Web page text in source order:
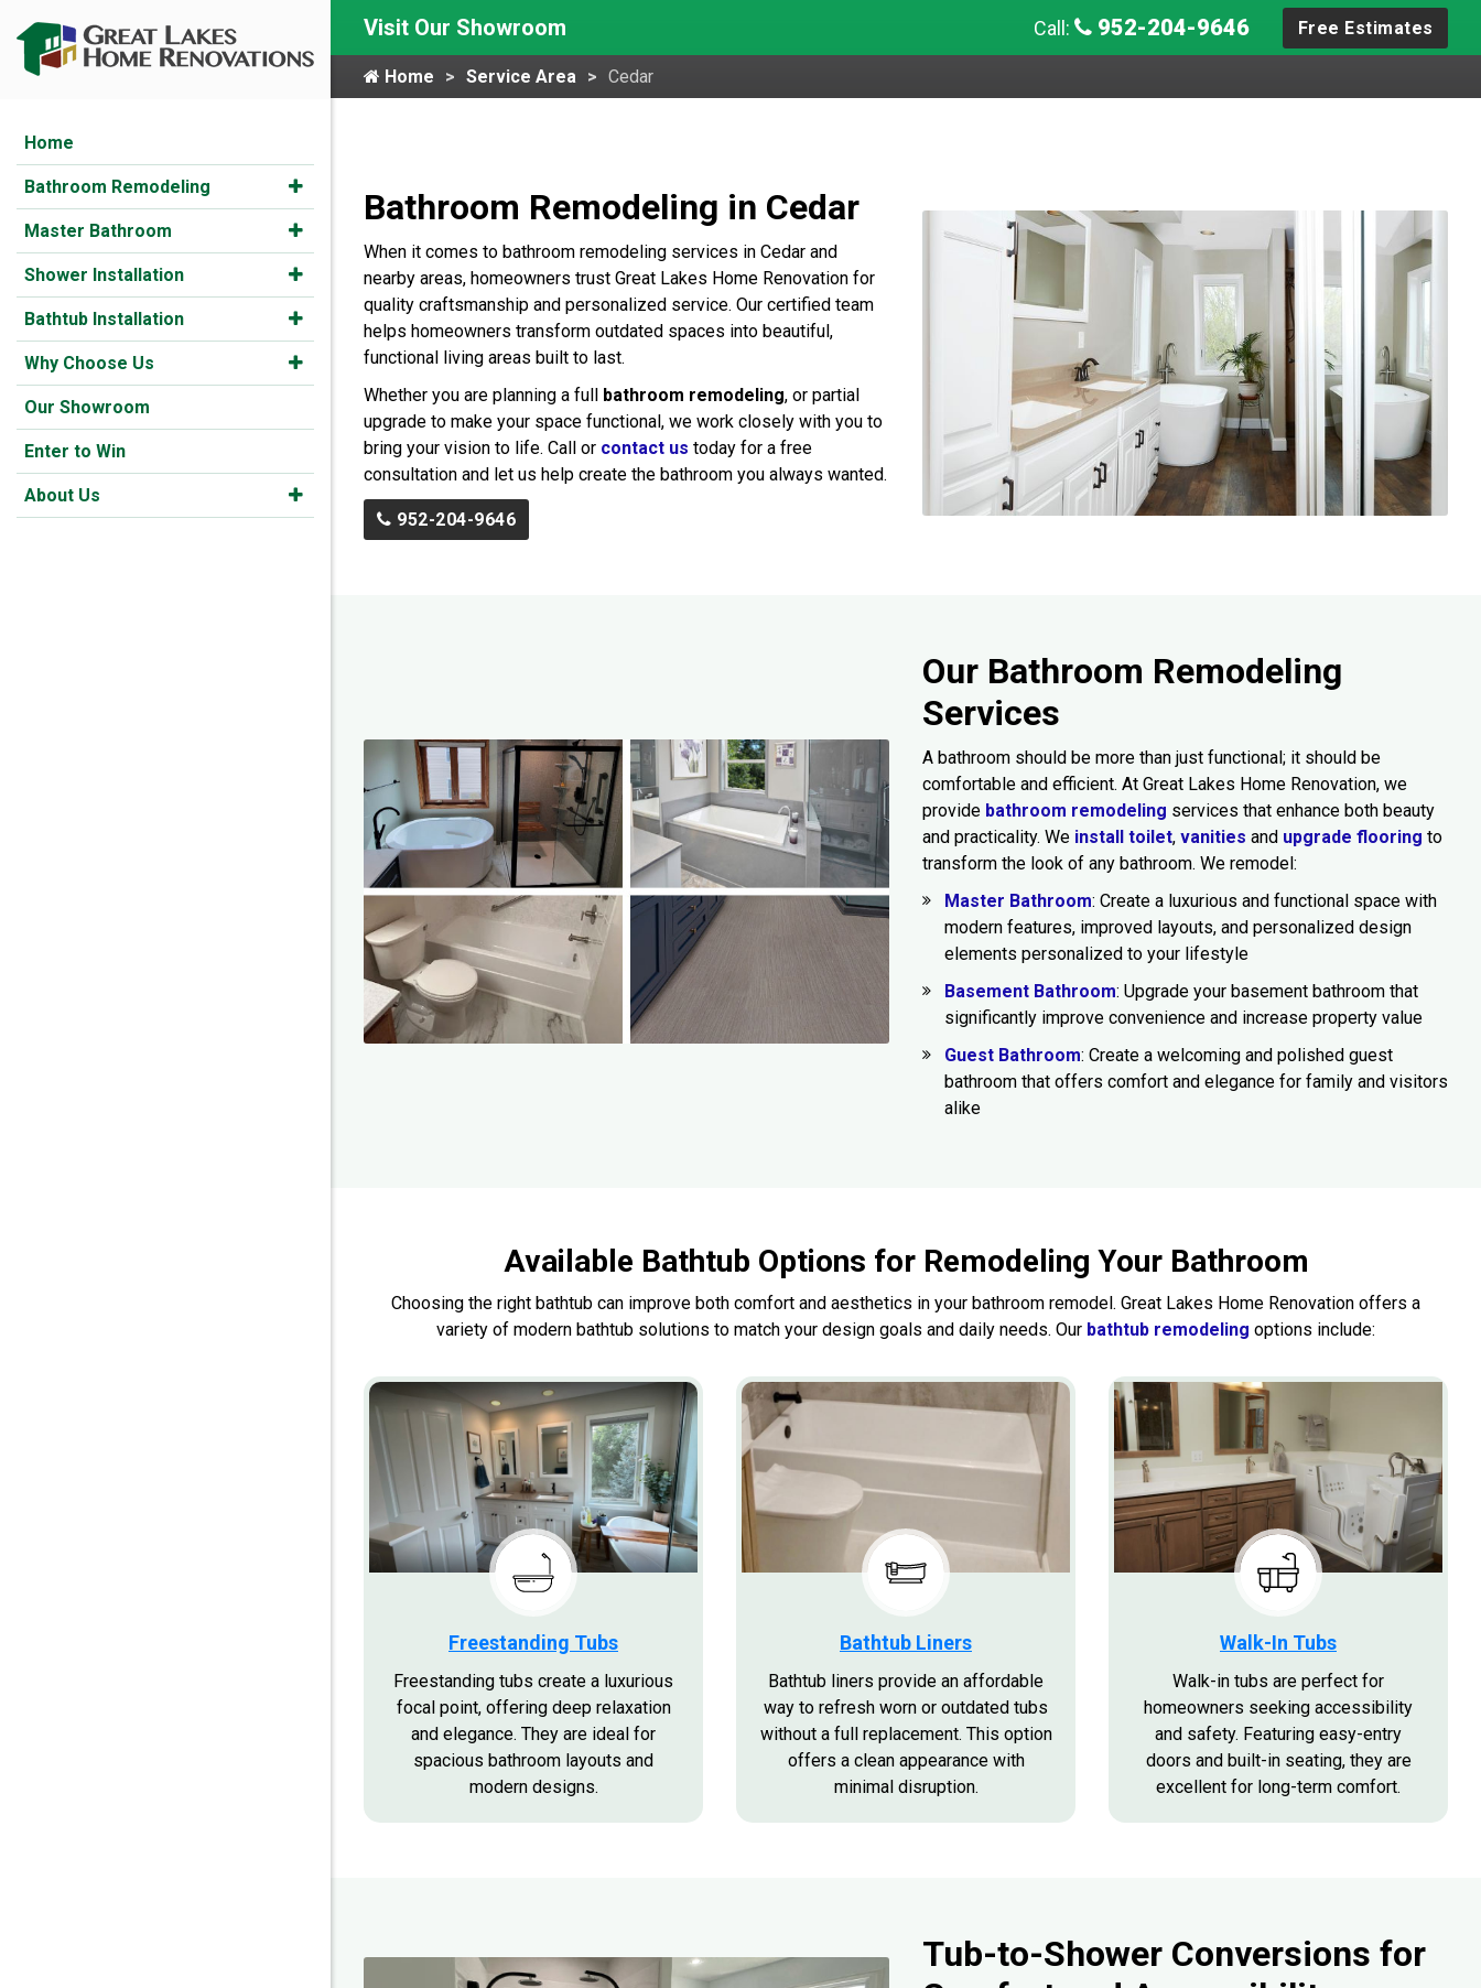
Home
Bathroom Remodeling
Master Bathroom
Shower Installation
Bathtub Installation
Why Choose Us
Our Showroom
Enter to Win
About Us
Visit Our Showroom Call: 952-204-9646 Free Estimates
Home Service Area Cedar
Bathroom Remodeling in Cedar
When it comes to bathroom remodeling services in Cedar and
nearby areas, homeowners trust Great Lakes Home Renovation for
quality craftsmanship and personalized service. Our certified team
helps homeowners transform outdated spaces into beautiful,
functional living areas built to last.
Whether you are planning a full bathroom remodeling, or partial
upgrade to make your space functional, we work closely with you to
bring your vision to life. Call or contact us today for a free
consultation and let us help create the bathroom you always wanted.
952-204-9646
Our Bathroom Remodeling
Services
A bathroom should be more than just functional; it should be
comfortable and efficient. At Great Lakes Home Renovation, we
provide bathroom remodeling services that enhance both beauty
and practicality. We install toilet, vanities and upgrade flooring to
transform the look of any bathroom. We remodel:
Master Bathroom: Create a luxurious and functional space with
modern features, improved layouts, and personalized design
elements personalized to your lifestyle
Basement Bathroom: Upgrade your basement bathroom that
significantly improve convenience and increase property value
Guest Bathroom: Create a welcoming and polished guest
bathroom that offers comfort and elegance for family and visitors
alike
Available Bathtub Options for Remodeling Your Bathroom
Choosing the right bathtub can improve both comfort and aesthetics in your bathroom remodel. Great Lakes Home Renovation offers a
variety of modern bathtub solutions to match your design goals and daily needs. Our bathtub remodeling options include:
Freestanding Tubs
Freestanding tubs create a luxurious
focal point, offering deep relaxation
and elegance. They are ideal for
spacious bathroom layouts and
modern designs.
Bathtub Liners
Bathtub liners provide an affordable
way to refresh worn or outdated tubs
without a full replacement. This option
offers a clean appearance with
minimal disruption.
Walk-In Tubs
Walk-in tubs are perfect for
homeowners seeking accessibility
and safety. Featuring easy-entry
doors and built-in seating, they are
excellent for long-term comfort.
Tub-to-Shower Conversions for